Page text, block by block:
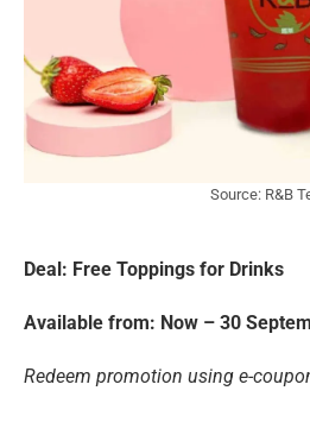
Source: R&B
Deal: Free Toppings for Drinks
Available from: Now – 30
Redeem promotion using e-